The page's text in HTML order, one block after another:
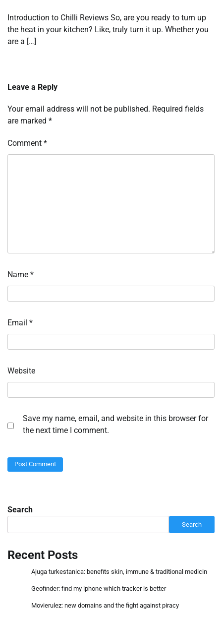
Introduction to Chilli Reviews So, are you ready to turn up
the heat in your kitchen? Like, truly turn it up. Whether you
are a […]
Leave a Reply
Your email address will not be published. Required fields
are marked *
Comment *
Name *
Email *
Website
Save my name, email, and website in this browser for
the next time I comment.
Search
Search
Recent Posts
Ajuga turkestanica: benefits skin, immune & traditional medicin
Geofinder: find my iphone which tracker is better
Movierulez: new domains and the fight against piracy